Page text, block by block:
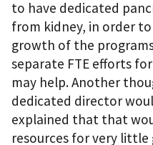
to have dedicated
from kidney, in order
growth of the
separate FTE efforts
may help. Another
dedicated director
explained that that
resources for very